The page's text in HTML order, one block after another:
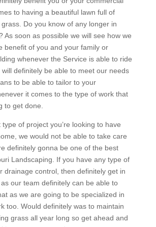
to having a beautiful lawn full of
Do you know of any longer in
As soon as possible we will see how we
benefit of you and your family or
whenever the Service is able to ride
will definitely be able to meet our needs
to be able to tailor to your
it comes to the type of work that
to get done.
of project you’re looking to have
we would not be able to take care
definitely gonna be one of the best
Landscaping. If you have any type of
drainage control, then definitely get in
our team definitely can be able to
as we are going to be specialized in
too. Would definitely was to maintain
grass all year long so get ahead and